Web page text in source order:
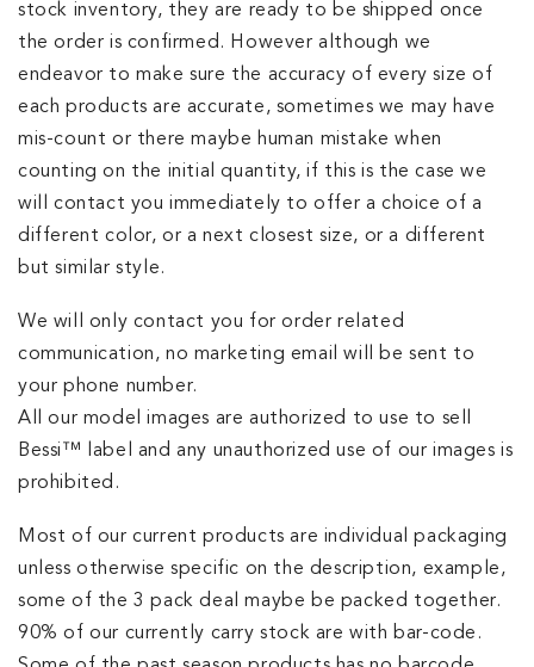
stock inventory, they are ready to be shipped once
the order is confirmed. However although we
endeavor to make sure the accuracy of every size of
each products are accurate, sometimes we may have
mis-count or there maybe human mistake when
counting on the initial quantity, if this is the case we
will contact you immediately to offer a choice of a
different color, or a next closest size, or a different
but similar style.
We​ will only contact you for order related
communication, no marketing email will be sent to
your phone number.
All our model images are authorized to use to sell
Bessi™ label and any unauthorized use of our images is
prohibited.
Most of our current products are individual packaging
unless otherwise specific on the description, example,
some of the 3 pack deal maybe be packed together.
90% of our currently carry stock are with bar-code.